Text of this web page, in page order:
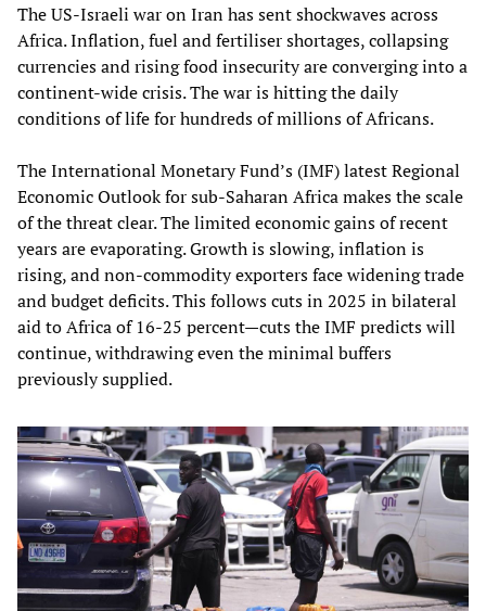
The US‑Israeli war on Iran has sent shockwaves across
Africa. Inflation, fuel and fertiliser shortages, collapsing
currencies and rising food insecurity are converging into a
continent‑wide crisis. The war is hitting the daily
conditions of life for hundreds of millions of Africans.
The International Monetary Fund’s (IMF) latest Regional
Economic Outlook for sub‑Saharan Africa makes the scale
of the threat clear. The limited economic gains of recent
years are evaporating. Growth is slowing, inflation is
rising, and non‑commodity exporters face widening trade
and budget deficits. This follows cuts in 2025 in bilateral
aid to Africa of 16-25 percent—cuts the IMF predicts will
continue, withdrawing even the minimal buffers
previously supplied.